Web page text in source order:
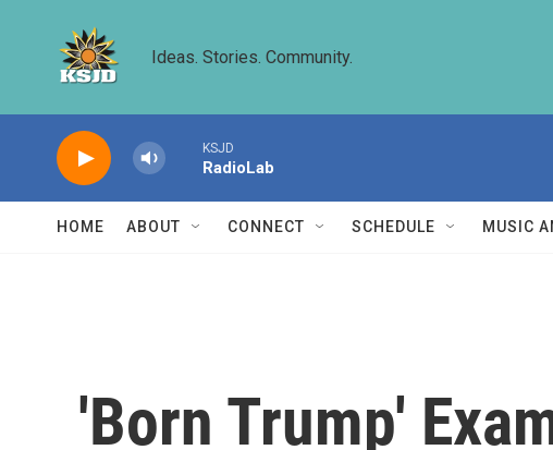
Ideas. Stories. Community.
KSJD
RadioLab
HOME ABOUT CONNECT SCHEDULE MUSIC
'Born Trump'